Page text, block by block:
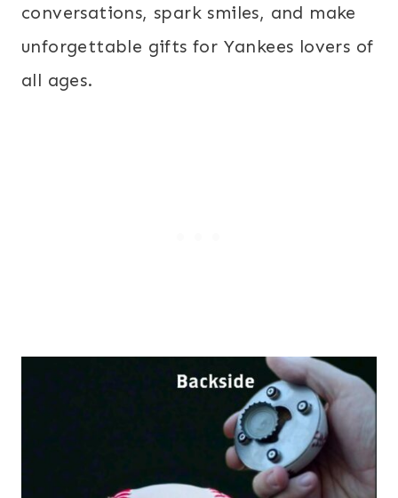
conversations, spark smiles, and make
unforgettable gifts for Yankees lovers of
all ages.